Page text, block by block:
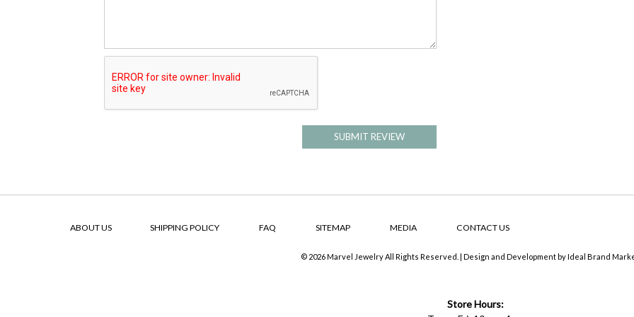
SUBMIT REVIEW
ABOUT US SHIPPING POLICY FAQ SITEMAP MEDIA CONTACT US
© 2026 Marvel Jewelry All Rights Reserved. | Design and Development byIdeal Brand
Store Hours: